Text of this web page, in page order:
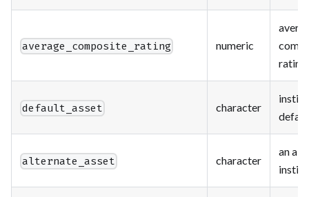
average_composite_rating numeric
rating
default_asset character
alternate_asset character
an